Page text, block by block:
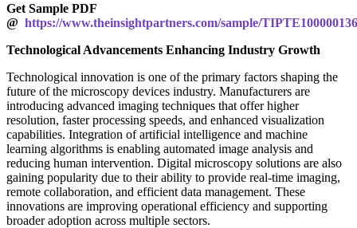
Get Sample PDF
@ https://www.theinsightpartners.com/sample/TIPTE100000136
Technological Advancements Enhancing Industry Growth
Technological innovation is one of the primary factors shaping the
future of the microscopy devices industry. Manufacturers are
introducing advanced imaging techniques that offer higher
resolution, faster processing speeds, and enhanced visualization
capabilities. Integration of artificial intelligence and machine
learning algorithms is enabling automated image analysis and
reducing human intervention. Digital microscopy solutions are also
gaining popularity due to their ability to provide real-time imaging,
remote collaboration, and efficient data management. These
innovations are improving operational efficiency and supporting
broader adoption across multiple sectors.